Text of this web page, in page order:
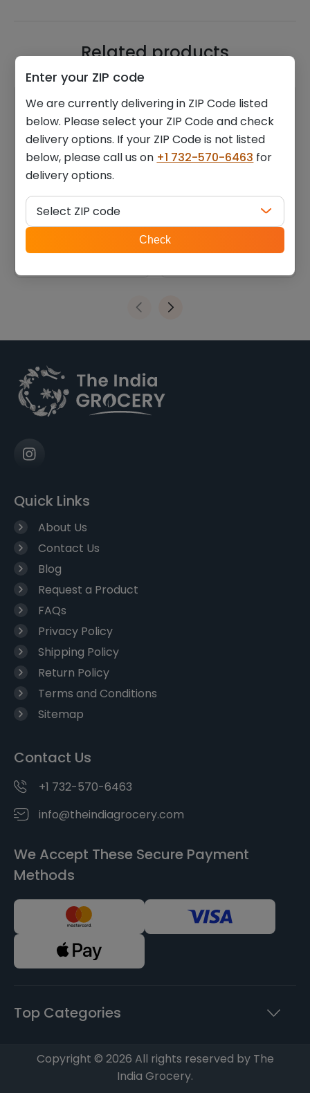
Related products
$9.44 $8.09
Quick Links
About Us
Contact Us
Blog
Request a Product
FAQs
Privacy Policy
Shipping Policy
Return Policy
Terms and Conditions
Sitemap
Contact Us
+1 732-570-6463
info@theindiagrocery.com
We Accept These Secure Payment
Methods
Top Categories
Copyright © 2026 All rights reserved by The
India Grocery.
Enter your ZIP code
We are currently delivering in ZIP Code listed
below. Please select your ZIP Code and check
delivery options. If your ZIP Code is not listed
below, please call us on +1 732-570-6463 for
delivery options.
ZIP
code
Select ZIP code
Check